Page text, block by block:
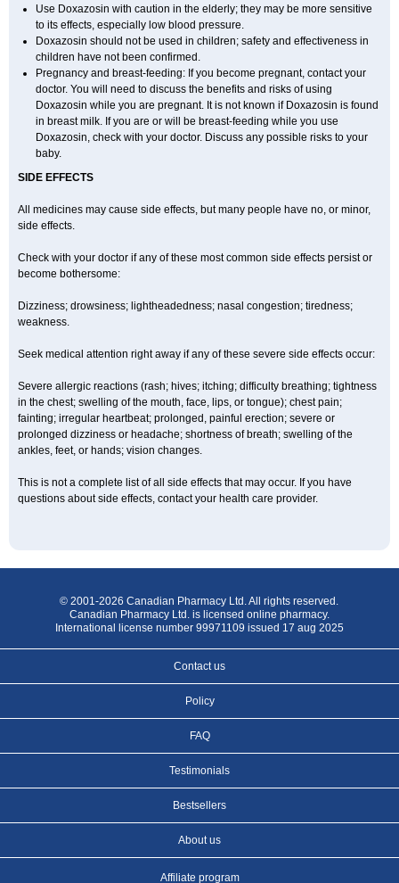
Use Doxazosin with caution in the elderly; they may be more sensitive
to its effects, especially low blood pressure.
Doxazosin should not be used in children; safety and effectiveness in
children have not been confirmed.
Pregnancy and breast-feeding: If you become pregnant, contact your
doctor. You will need to discuss the benefits and risks of using
Doxazosin while you are pregnant. It is not known if Doxazosin is found
in breast milk. If you are or will be breast-feeding while you use
Doxazosin, check with your doctor. Discuss any possible risks to your
baby.
SIDE EFFECTS
All medicines may cause side effects, but many people have no, or minor,
side effects.
Check with your doctor if any of these most common side effects persist or
become bothersome:
Dizziness; drowsiness; lightheadedness; nasal congestion; tiredness;
weakness.
Seek medical attention right away if any of these severe side effects occur:
Severe allergic reactions (rash; hives; itching; difficulty breathing; tightness
in the chest; swelling of the mouth, face, lips, or tongue); chest pain;
fainting; irregular heartbeat; prolonged, painful erection; severe or
prolonged dizziness or headache; shortness of breath; swelling of the
ankles, feet, or hands; vision changes.
This is not a complete list of all side effects that may occur. If you have
questions about side effects, contact your health care provider.
© 2001-2026 Canadian Pharmacy Ltd. All rights reserved.
Canadian Pharmacy Ltd. is licensed online pharmacy.
International license number 99971109 issued 17 aug 2025
Contact us
Policy
FAQ
Testimonials
Bestsellers
About us
Affiliate program